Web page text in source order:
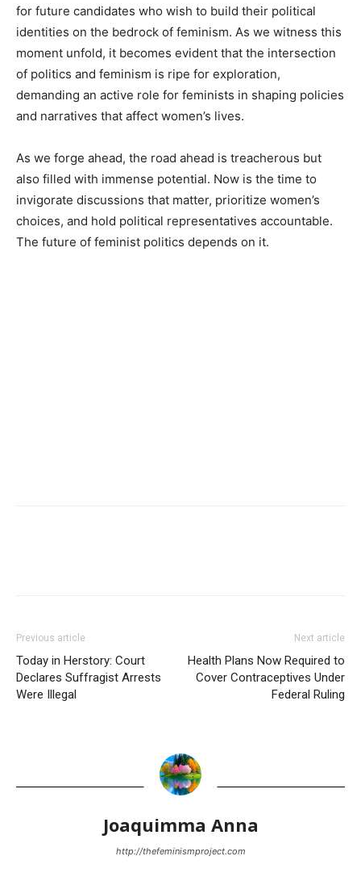
for future candidates who wish to build their political
identities on the bedrock of feminism. As we witness this
moment unfold, it becomes evident that the intersection
of politics and feminism is ripe for exploration,
demanding an active role for feminists in shaping policies
and narratives that affect women’s lives.
As we forge ahead, the road ahead is treacherous but
also filled with immense potential. Now is the time to
invigorate discussions that matter, prioritize women’s
choices, and hold political representatives accountable.
The future of feminist politics depends on it.
Previous article
Today in Herstory: Court
Declares Suffragist Arrests
Were Illegal
Next article
Health Plans Now Required to
Cover Contraceptives Under
Federal Ruling
Joaquimma Anna
http://thefeminismproject.com